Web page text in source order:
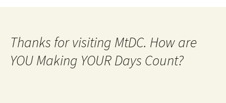
Thanks for visiting MtDC. How are
YOU Making YOUR Days Count?